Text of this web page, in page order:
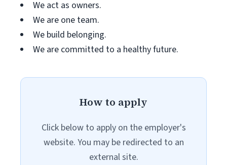
We act as owners.
We are one team.
We build belonging.
We are committed to a healthy future.
How to apply
Click below to apply on the employer's
website. You may be redirected to an
external site.